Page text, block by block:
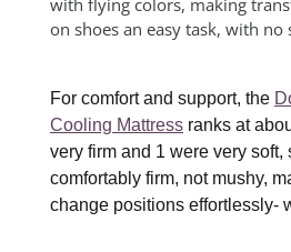
on shoes an easy task, with no
For comfort and support, the
Cooling Mattress ranks at
very firm and 1 were very soft,
comfortably firm, not mushy,
change positions effortlessly-